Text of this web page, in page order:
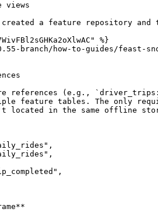
views
created a feature repository
%}
branch/how-to-guides/feast-
references (e.g.,
feature tables. The only
located in the same offline